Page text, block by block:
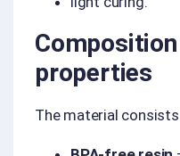
properties
The material